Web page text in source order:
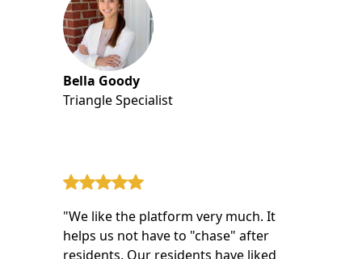
Bella Goody
Triangle Specialist
"We like the platform very much. It
helps us not have to "chase" after
residents. Our residents have liked